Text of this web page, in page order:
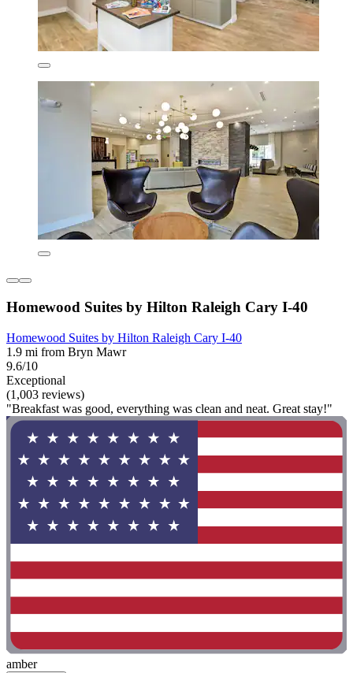
Homewood Suites by Hilton Raleigh Cary I-40
Homewood Suites by Hilton Raleigh Cary I-40
1.9 mi from Bryn Mawr
9.6/10
Exceptional
(1,003 reviews)
"Breakfast was good, everything was clean and neat. Great stay!"
amber